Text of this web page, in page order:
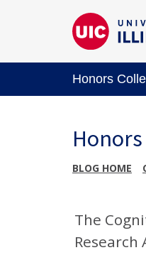
Honors
BLOG HOME
The
Research